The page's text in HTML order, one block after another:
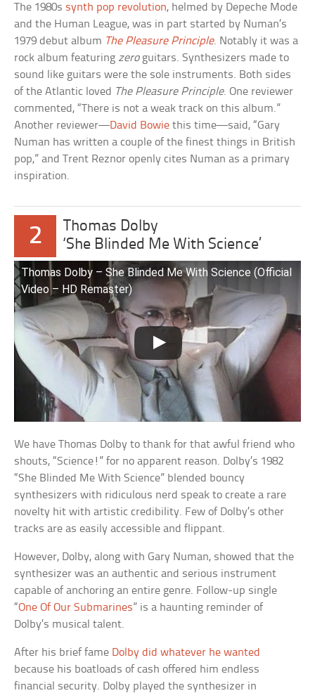
The 1980s synth pop revolution, helmed by Depeche Mode
and the Human League, was in part started by Numan’s
1979 debut album The Pleasure Principle. Notably it was a
rock album featuring zeroguitars. Synthesizers made to
sound like guitars were the sole instruments. Both sides
of the Atlantic loved The Pleasure Principle. One reviewer
commented, “There is not a weak track on this album.”
Another reviewer—David Bowie this time—said, “Gary
Numan has written a couple of the finest things in British
pop,” and Trent Reznor openly cites Numan as a primary
inspiration.
2
Thomas Dolby
‘She Blinded Me With Science’
Thomas Dolby – She Blinded Me With Science (Official
Video – HD Remaster)
We have Thomas Dolby to thank for that awful friend who
shouts, “Science!” for no apparent reason. Dolby’s 1982
“She Blinded Me With Science” blended bouncy
synthesizers with ridiculous nerd speak to create a rare
novelty hit with artistic credibility. Few of Dolby’s other
tracks are as easily accessible and flippant.
However, Dolby, along with Gary Numan, showed that the
synthesizer was an authentic and serious instrument
capable of anchoring an entire genre. Follow-up single
“One Of Our Submarines” is a haunting reminder of
Dolby’s musical talent.
After his brief fame Dolby did whatever he wanted
because his boatloads of cash offered him endless
financial security. Dolby played the synthesizer in